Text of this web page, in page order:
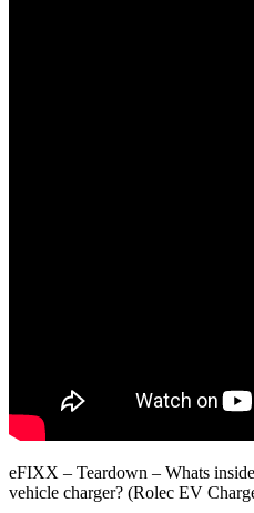
eFIXX – Teardown – Whats
vehicle charger? (Rolec EV